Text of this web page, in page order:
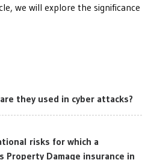
we will explore the significance
they used in cyber attacks?
risks for which a
Property Damage insurance in